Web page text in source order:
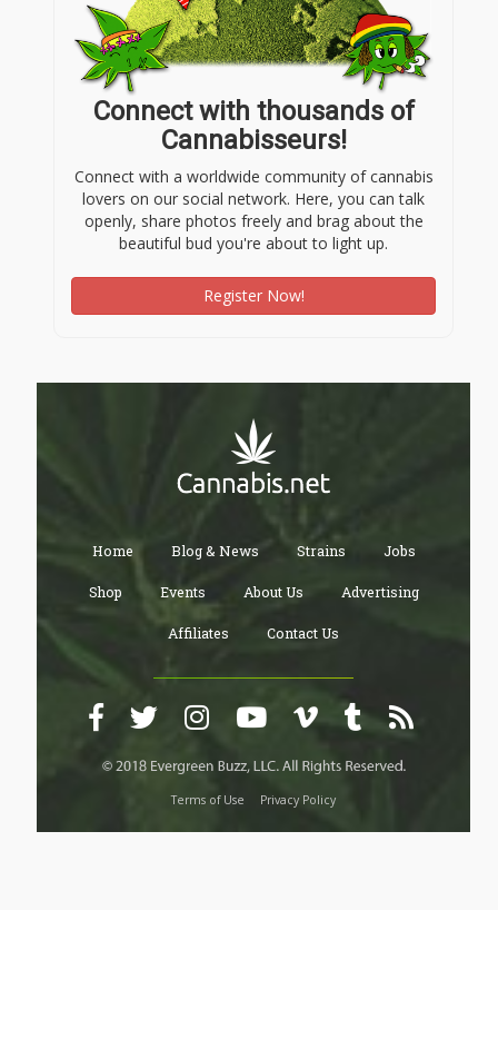
Connect with thousands of
Cannabisseurs!
Connect with a worldwide community of cannabis
lovers on our social network. Here, you can talk
openly, share photos freely and brag about the
beautiful bud you're about to light up.
Register Now!
Home Blog & News Strains Jobs
Shop Events About Us Advertising
Affiliates Contact Us
Terms of Use Privacy Policy